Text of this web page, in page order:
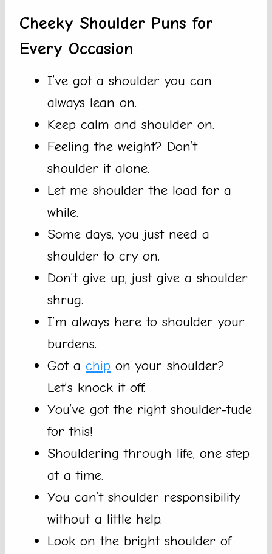
Cheeky Shoulder Puns for
Every Occasion
I’ve got a shoulder you can
always lean on.
Keep calm and shoulder on.
Feeling the weight? Don’t
shoulder it alone.
Let me shoulder the load for a
while.
Some days, you just need a
shoulder to cry on.
Don’t give up, just give a shoulder
shrug.
I’m always here to shoulder your
burdens.
Got a chip on your shoulder?
Let’s knock it off.
You’ve got the right shoulder-tude
for this!
Shouldering through life, one step
at a time.
You can’t shoulder responsibility
without a little help.
Look on the bright shoulder of